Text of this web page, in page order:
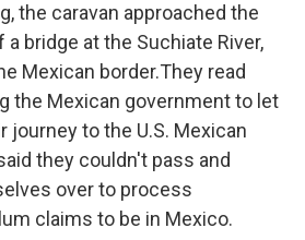
the caravan approached the
a bridge at the Suchiate River,
Mexican border.They read
the Mexican government to let
to the U.S. Mexican
they couldn't pass and
over to process
claims to be in Mexico.